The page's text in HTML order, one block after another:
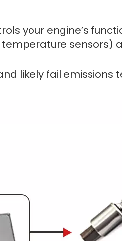
your engine’s
sensors)
likely fail emissions